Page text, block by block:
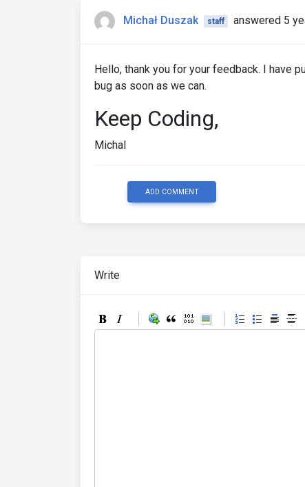
Michał Duszak staff answered 5
Hello, thank you for your feedback. I have
bug as soon as we can.
Keep Coding,
Michal
ADD COMMENT
Write